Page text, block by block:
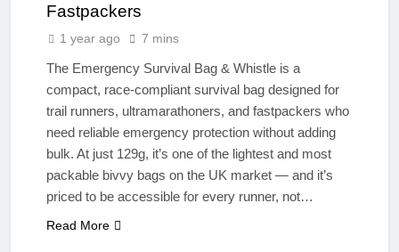
Fastpackers
1 year ago 7 mins
The Emergency Survival Bag & Whistle is a
compact, race-compliant survival bag designed for
trail runners, ultramarathoners, and fastpackers who
need reliable emergency protection without adding
bulk. At just 129g, it’s one of the lightest and most
packable bivvy bags on the UK market — and it’s
priced to be accessible for every runner, not…
Read More